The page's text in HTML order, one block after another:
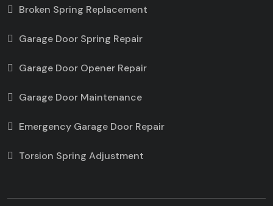
Broken Spring Replacement
Garage Door Spring Repair
Garage Door Opener Repair
Garage Door Maintenance
Emergency Garage Door Repair
Torsion Spring Adjustment